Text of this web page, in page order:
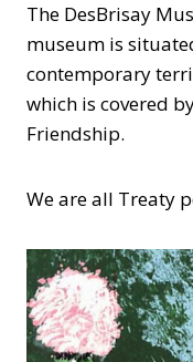
The DesBrisay
museum is
contemporary
which is covered
Friendship.
We are all Treaty